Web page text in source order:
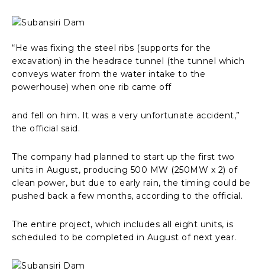
“He was fixing the steel ribs (supports for the
excavation) in the headrace tunnel (the tunnel which
conveys water from the water intake to the
powerhouse) when one rib came off
and fell on him. It was a very unfortunate accident,”
the official said.
The company had planned to start up the first two
units in August, producing 500 MW (250MW x 2) of
clean power, but due to early rain, the timing could be
pushed back a few months, according to the official.
The entire project, which includes all eight units, is
scheduled to be completed in August of next year.